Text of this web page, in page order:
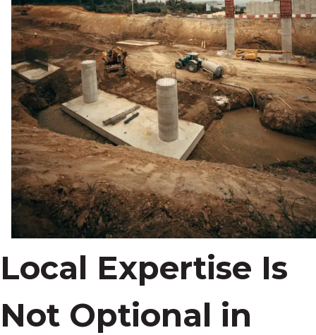
Local Expertise Is
Not Optional in